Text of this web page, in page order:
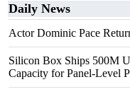
Daily News
Actor Dominic Pace
Silicon Box Ships 500M
Capacity for Panel-Level